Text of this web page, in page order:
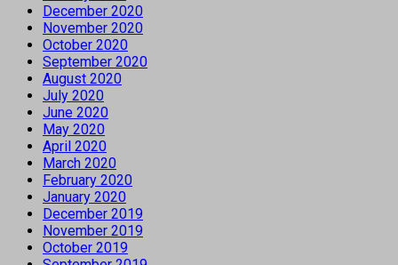
December 2020
November 2020
October 2020
September 2020
August 2020
July 2020
June 2020
May 2020
April 2020
March 2020
February 2020
January 2020
December 2019
November 2019
October 2019